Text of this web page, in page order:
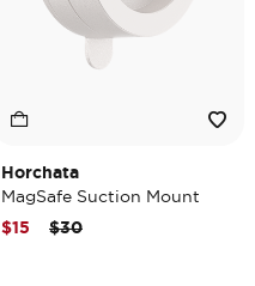
Horchata
MagSafe Suction Mount
Price reduced from
$30to
$15